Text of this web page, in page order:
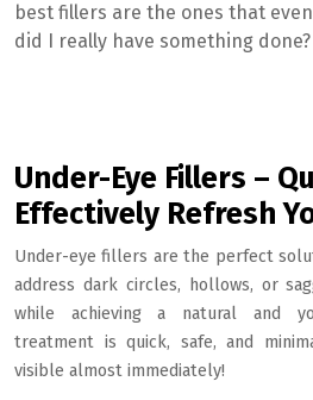
best fillers are the ones that
did I really have something done?
Under-Eye Fillers –
Effectively Refresh
Under-eye fillers are the perfect
address dark circles, hollows, or
while achieving a natural and
treatment is quick, safe, and
visible almost immediately!